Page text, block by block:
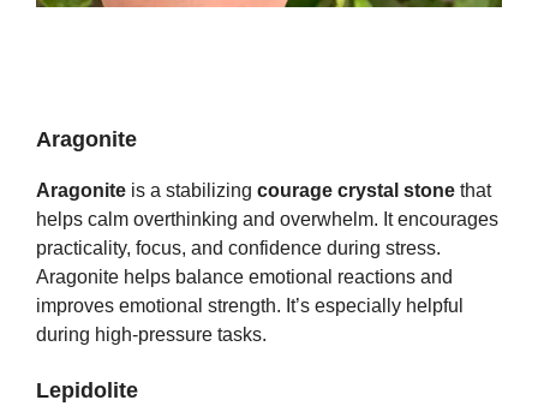
Aragonite
Aragonite is a stabilizing courage crystal stone that
helps calm overthinking and overwhelm. It encourages
practicality, focus, and confidence during stress.
Aragonite helps balance emotional reactions and
improves emotional strength. It’s especially helpful
during high-pressure tasks.
Lepidolite